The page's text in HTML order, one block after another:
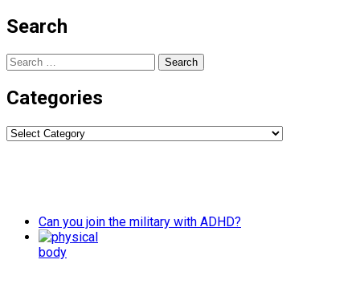
Search
Search
for:
Categories
Categories
Can you join the military with ADHD?